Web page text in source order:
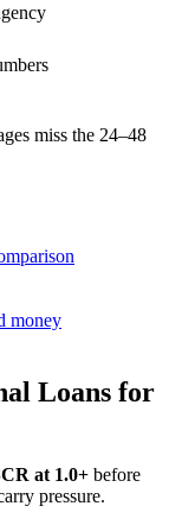
miss the 24–48
money
Loans for
at 1.0+ before
pressure.